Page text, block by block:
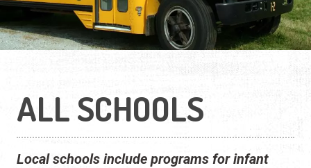
ALL SCHOOLS
Local schools include programs for infant
Regions Guide
Apartments
Homes